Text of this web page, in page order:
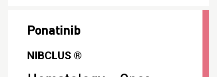
Ponatinib
NIBCLUS ®